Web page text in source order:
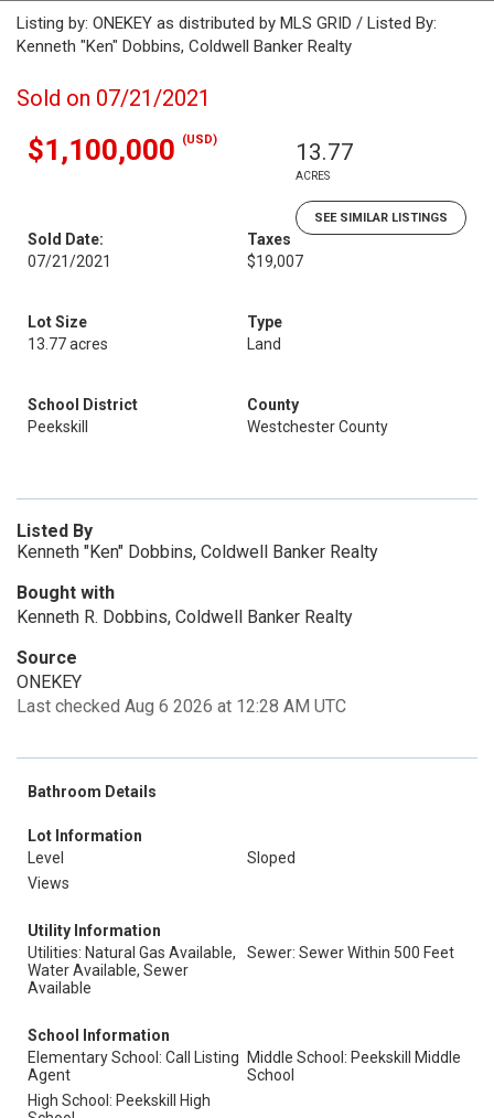
Listing by: ONEKEY as distributed by MLS GRID / Listed By:
Kenneth "Ken" Dobbins, Coldwell Banker Realty
Sold on 07/21/2021
$1,100,000 (USD) 13.77
ACRES
SEE SIMILAR LISTINGS
Sold Date:
07/21/2021
Taxes
$19,007
Lot Size
13.77 acres
Type
Land
School District
Peekskill
County
Westchester County
Listed By
Kenneth "Ken" Dobbins, Coldwell Banker Realty
Bought with
Kenneth R. Dobbins, Coldwell Banker Realty
Source
ONEKEY
Last checked Aug 6 2026 at 12:28 AM UTC
Bathroom Details
Lot Information
Level
Sloped
Views
Utility Information
Utilities: Natural Gas Available,
Water Available, Sewer
Available
Sewer: Sewer Within 500 Feet
School Information
Elementary School: Call Listing
Agent
Middle School: Peekskill Middle
School
High School: Peekskill High